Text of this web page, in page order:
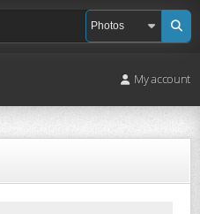
My account